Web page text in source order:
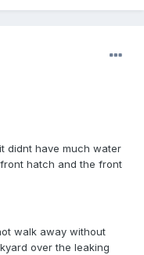
didnt have much water
hatch and the front
walk away without
over the leaking